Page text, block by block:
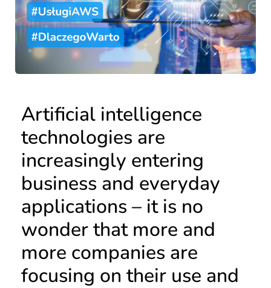
Artificial intelligence
technologies are
increasingly entering
business and everyday
applications – it is no
wonder that more and
more companies are
focusing on their use and